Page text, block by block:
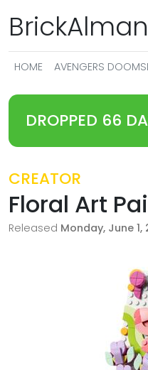
HOME AVENGERS
DROPPED 66
CREATOR
Floral Art
Released Monday, June 1,